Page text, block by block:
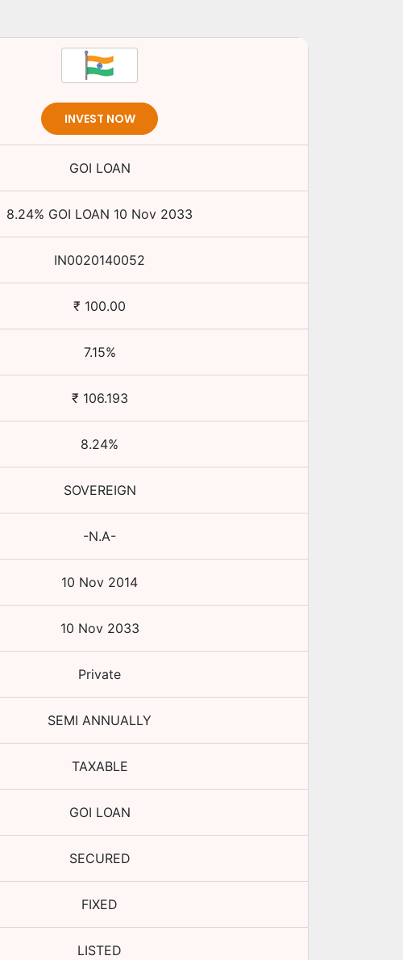
INVEST NOW
GOI LOAN
8.24% GOI LOAN 10 Nov 2033
IN0020140052
₹ 100.00
7.15%
₹ 106.193
8.24%
SOVEREIGN
-N.A-
10 Nov 2014
10 Nov 2033
Private
SEMI ANNUALLY
TAXABLE
GOI LOAN
SECURED
FIXED
LISTED